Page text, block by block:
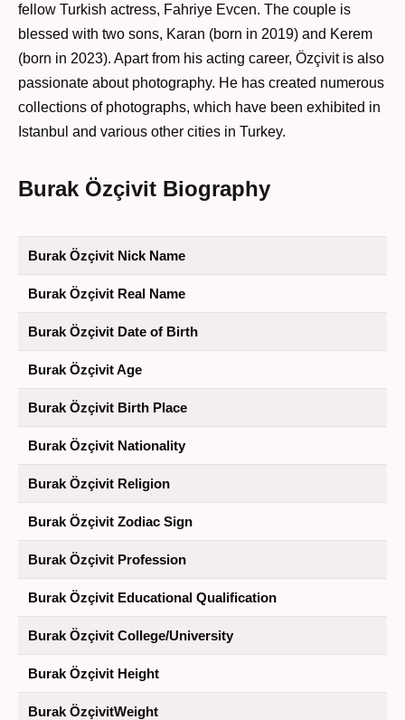
fellow Turkish actress, Fahriye Evcen. The couple is
blessed with two sons, Karan (born in 2019) and Kerem
(born in 2023). Apart from his acting career, Özçivit is also
passionate about photography. He has created numerous
collections of photographs, which have been exhibited in
Istanbul and various other cities in Turkey.
Burak Özçivit Biography
Burak Özçivit Nick Name
Burak Özçivit Real Name
Burak Özçivit Date of Birth
Burak Özçivit Age
Burak Özçivit Birth Place
Burak Özçivit Nationality
Burak Özçivit Religion
Burak Özçivit Zodiac Sign
Burak Özçivit Profession
Burak Özçivit Educational Qualification
Burak Özçivit College/University
Burak Özçivit Height
Burak ÖzçivitWeight